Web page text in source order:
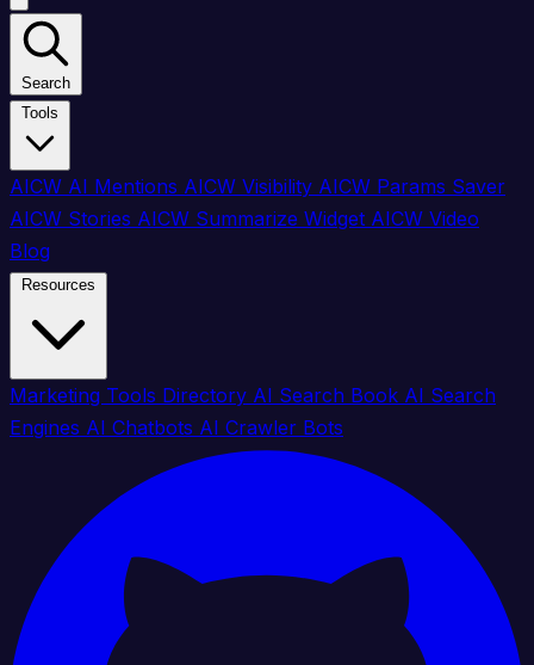
Search
AICW AI Mentions AICW Visibility AICW Params Saver
AICW Stories AICW Summarize Widget AICW Video
Blog
Marketing Tools Directory AI Search Book AI Search
Engines AI Chatbots AI Crawler Bots